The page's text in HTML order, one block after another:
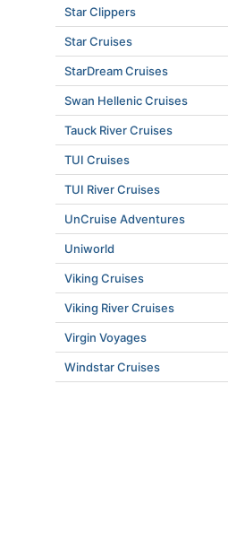
Star Clippers
Star Cruises
StarDream Cruises
Swan Hellenic Cruises
Tauck River Cruises
TUI Cruises
TUI River Cruises
UnCruise Adventures
Uniworld
Viking Cruises
Viking River Cruises
Virgin Voyages
Windstar Cruises